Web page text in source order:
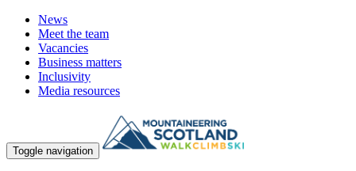
News
Meet the team
Vacancies
Business matters
Inclusivity
Media resources
Toggle navigation